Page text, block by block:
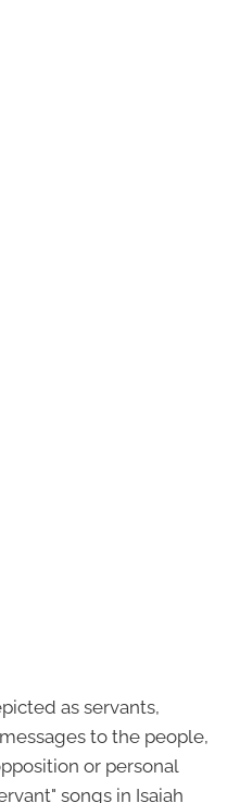
as servants,
to the people,
or personal
songs in Isaiah